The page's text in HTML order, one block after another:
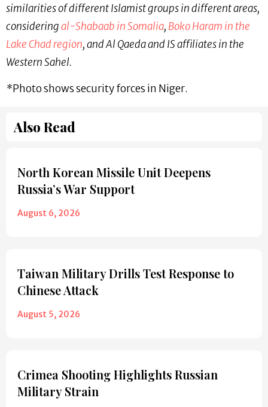
similarities of different Islamist groups in different areas,
consideringal-Shabaab in Somalia, Boko Haram in the
Lake Chad region, and Al Qaeda and IS affiliates in the
Western Sahel.
*Photo shows security forces in Niger.
Also Read
North Korean Missile Unit Deepens
Russia’s War Support
August 6, 2026
Taiwan Military Drills Test Response to
Chinese Attack
August 5, 2026
Crimea Shooting Highlights Russian
Military Strain